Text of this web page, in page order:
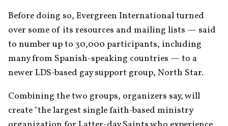
Before doing so, Evergreen International turned
over some of its resources and mailing lists — said
to number up to 30,000 participants, including
many from Spanish-speaking countries — to a
newer LDS-based gay support group, North Star.
Combining the two groups, organizers say, will
create "the largest single faith-based ministry